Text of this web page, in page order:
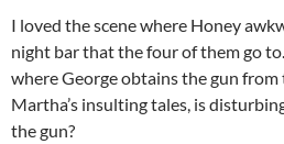
I loved the scene where Honey
night bar that the four of them go
where George obtains the gun from
Martha’s insulting tales, is
the gun?